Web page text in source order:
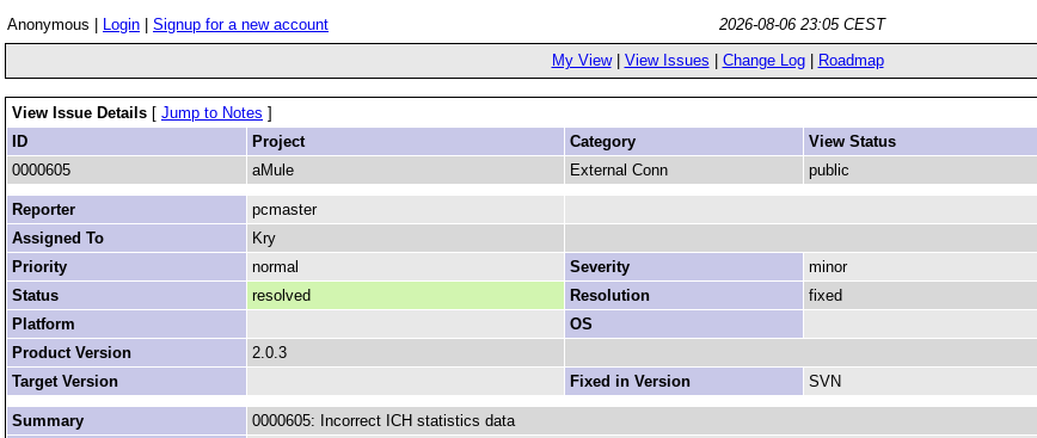
Anonymous | Login Signup for a new account
2026-08-06 23:05 CEST
My View| View Issues Change Log| Roadmap
View Issue Details [ Jump to Notes ]
ID
Project Category View Status
0000605
aMule External Conn public
Reporter
pcmaster
Assigned To
Kry
Priority
normal Severity minor
Status
resolved Resolution
fixed
Platform
OS
Product Version
2.0.3
Target Version
Fixed in Version SVN
Summary
0000605: Incorrect ICH statistics data